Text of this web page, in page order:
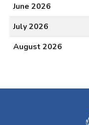
June 2026
July 2026
August 2026